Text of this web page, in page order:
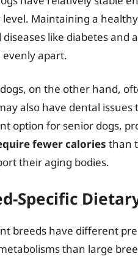
level. Maintaining a
diseases like diabetes and
evenly apart.
on the other hand,
also have dental
option for senior dogs,
fewer calories than
their aging bodies.
Specific
breeds have different
than large